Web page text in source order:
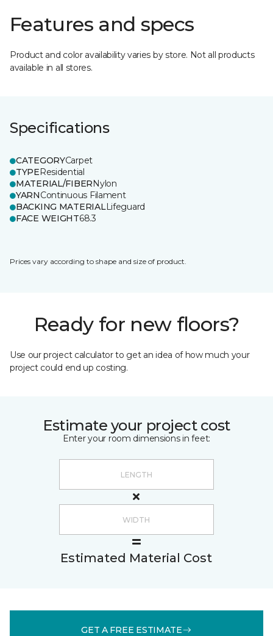
Features and specs
Product and color availability varies by store. Not all products
available in all stores.
Specifications
CATEGORYCarpet
TYPEResidential
MATERIAL/FIBERNylon
YARNContinuous Filament
BACKING MATERIALLifeguard
FACE WEIGHT68.3
Prices vary according to shape and size of product.
Ready for new floors?
Use our project calculator to get an idea of how much your
project could end up costing.
Estimate your project cost
Enter your room dimensions in feet:
Estimated Material Cost
GET A FREE ESTIMATE